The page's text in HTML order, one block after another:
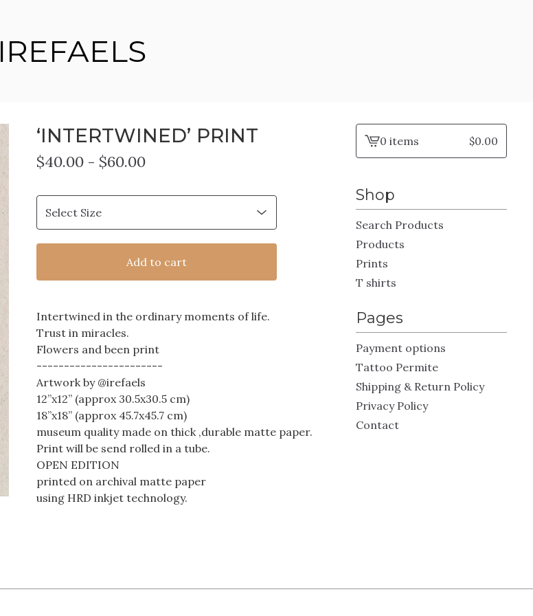
IREFAELS
‘INTERTWINED’ PRINT
$40.00 - $60.00
Add to cart
Intertwined in the ordinary moments of life.
Trust in miracles.
Flowers and been print
-----------------------
Artwork by @irefaels
12”x12” (approx 30.5x30.5 cm)
18”x18” (approx 45.7x45.7 cm)
museum quality made on thick ,durable matte paper.
Print will be send rolled in a tube.
OPEN EDITION
printed on archival matte paper
using HRD inkjet technology.
View
0 items $0.00
Shop
Search Products
Products
Prints
T shirts
Pages
Payment options
Tattoo Permite
Shipping & Return Policy
Privacy Policy
Contact